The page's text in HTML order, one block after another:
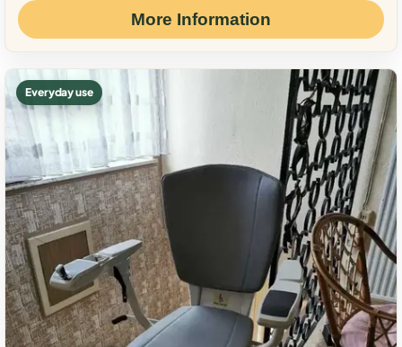
More Information
Everyday use